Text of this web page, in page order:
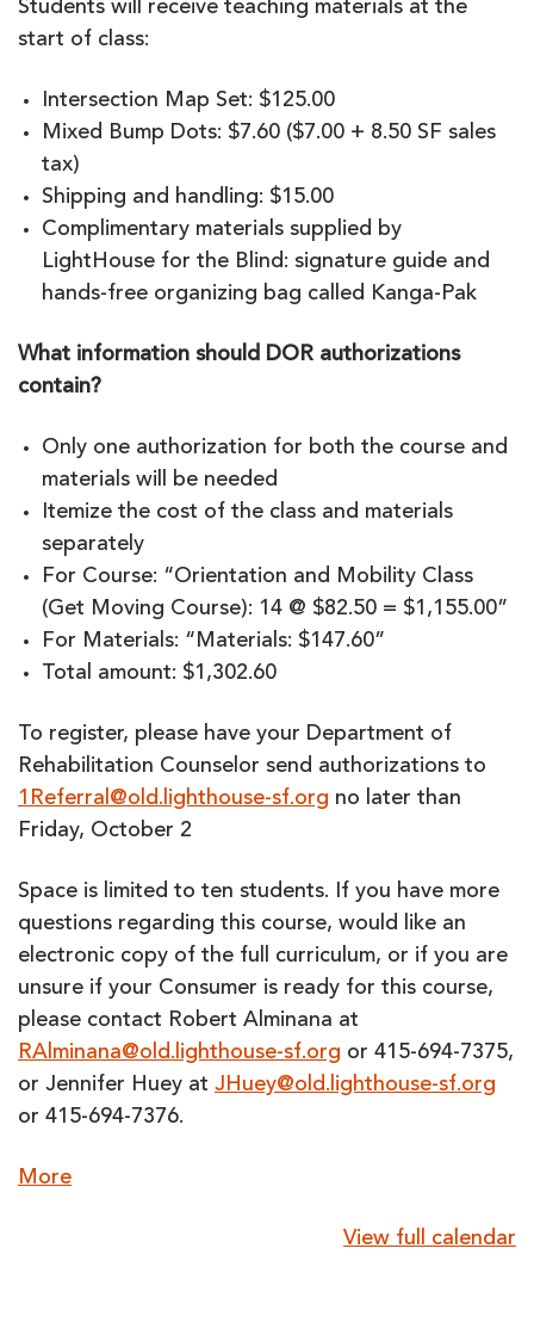
Students will receive teaching materials at the
start of class:
Intersection Map Set: $125.00
Mixed Bump Dots: $7.60 ($7.00 + 8.50 SF sales
tax)
Shipping and handling: $15.00
Complimentary materials supplied by
LightHouse for the Blind: signature guide and
hands-free organizing bag called Kanga-Pak
What information should DOR authorizations
contain?
Only one authorization for both the course and
materials will be needed
Itemize the cost of the class and materials
separately
For Course: “Orientation and Mobility Class
(Get Moving Course): 14 @ $82.50 = $1,155.00”
For Materials: “Materials: $147.60”
Total amount: $1,302.60
To register, please have your Department of
Rehabilitation Counselor send authorizations to
1Referral@old.lighthouse-sf.org no later than
Friday, October 2
Space is limited to ten students. If you have more
questions regarding this course, would like an
electronic copy of the full curriculum, or if you are
unsure if your Consumer is ready for this course,
please contact Robert Alminana at
RAlminana@old.lighthouse-sf.org or 415-694-7375,
or Jennifer Huey at JHuey@old.lighthouse-sf.org
or 415-694-7376.
Moreabout
View full calendar